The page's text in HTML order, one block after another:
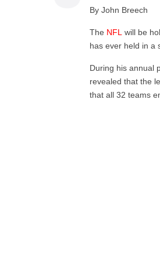
By John Breech
The NFL will be
has ever held in a
During his annual
revealed that the
that all 32 teams